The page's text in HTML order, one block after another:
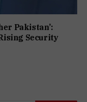
Pakistan’:
Security